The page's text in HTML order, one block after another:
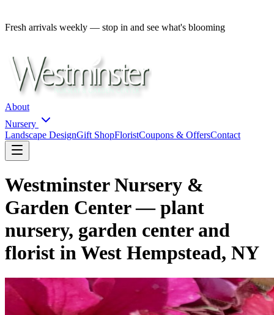
Fresh arrivals weekly — stop in and see what's blooming
About
Nursery
Landscape DesignGift ShopFloristCoupons & OffersContact
Westminster Nursery &
Garden Center — plant
nursery, garden center and
florist in West Hempstead, NY